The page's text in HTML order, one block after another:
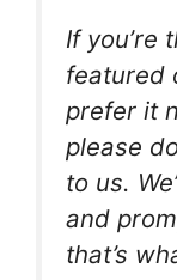
If you’re
featured
prefer it
please
to us.
and
that’s